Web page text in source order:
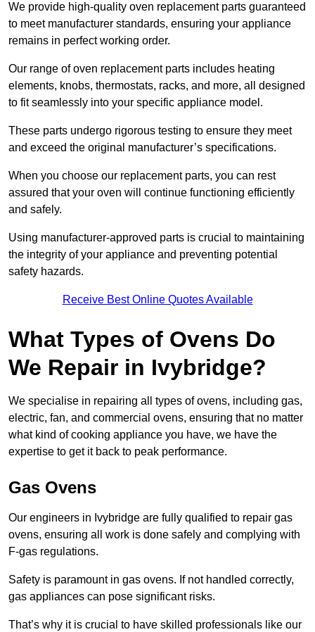
We provide high-quality oven replacement parts guaranteed
to meet manufacturer standards, ensuring your appliance
remains in perfect working order.
Our range of oven replacement parts includes heating
elements, knobs, thermostats, racks, and more, all designed
to fit seamlessly into your specific appliance model.
These parts undergo rigorous testing to ensure they meet
and exceed the original manufacturer’s specifications.
When you choose our replacement parts, you can rest
assured that your oven will continue functioning efficiently
and safely.
Using manufacturer-approved parts is crucial to maintaining
the integrity of your appliance and preventing potential
safety hazards.
Receive Best Online Quotes Available
What Types of Ovens Do
We Repair in Ivybridge?
We specialise in repairing all types of ovens, including gas,
electric, fan, and commercial ovens, ensuring that no matter
what kind of cooking appliance you have, we have the
expertise to get it back to peak performance.
Gas Ovens
Our engineers in Ivybridge are fully qualified to repair gas
ovens, ensuring all work is done safely and complying with
F-gas regulations.
Safety is paramount in gas ovens. If not handled correctly,
gas appliances can pose significant risks.
That’s why it is crucial to have skilled professionals like our